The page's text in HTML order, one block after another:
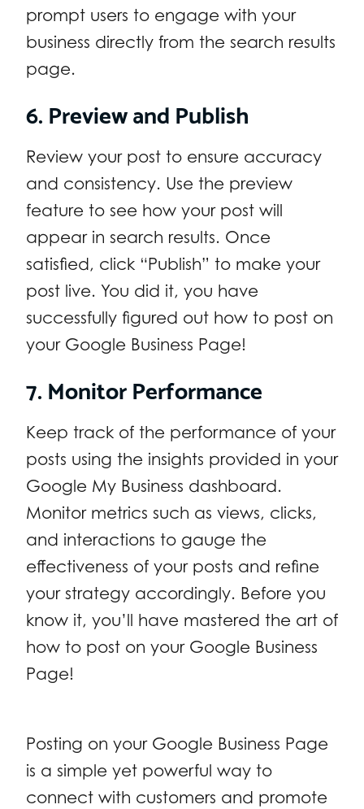
prompt users to engage with your
business directly from the search results
page.
6. Preview and Publish
Review your post to ensure accuracy
and consistency. Use the preview
feature to see how your post will
appear in search results. Once
satisfied, click “Publish” to make your
post live. You did it, you have
successfully figured out how to post on
your Google Business Page!
7. Monitor Performance
Keep track of the performance of your
posts using the insights provided in your
Google My Business dashboard.
Monitor metrics such as views, clicks,
and interactions to gauge the
effectiveness of your posts and refine
your strategy accordingly. Before you
know it, you’ll have mastered the art of
how to post on your Google Business
Page!
Posting on your Google Business Page
is a simple yet powerful way to
connect with customers and promote